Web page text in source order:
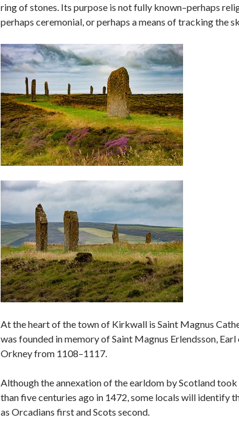
ring of stones. Its purpose is not fully known–perhaps
perhaps ceremonial, or perhaps a means of tracking the
At the heart of the town of Kirkwall is Saint Magnus
was founded in memory of Saint Magnus Erlendsson, Earl
Orkney from 1108–1117.
Although the annexation of the earldom by Scotland
than five centuries ago in 1472, some locals will identify
as Orcadians first and Scots second.